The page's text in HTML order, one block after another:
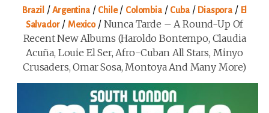
Brazil /Argentina/ Chile/ Colombia/ Cuba/ Diaspora / El
Salvador/ Mexico/ Nunca Tarde – A Round-Up Of
Recent New Albums (Haroldo Bontempo, Claudia
Acuña, Louie El Ser, Afro-Cuban All Stars, Minyo
Crusaders, Omar Sosa, Montoya And Many More)